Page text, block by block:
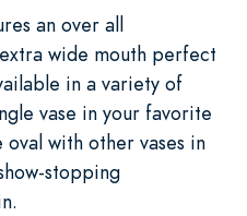
an over all
wide mouth perfect
in a variety of
vase in your favorite
with other vases in
stopping